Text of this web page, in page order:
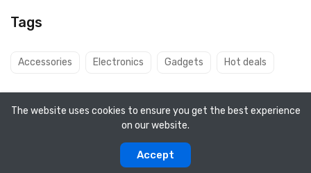
Tags
Accessories Electronics Gadgets Hot deals
Q8 Solutions2026. All rights reserved.
The website uses cookies to ensure you get the best experience
on our website.
Accept